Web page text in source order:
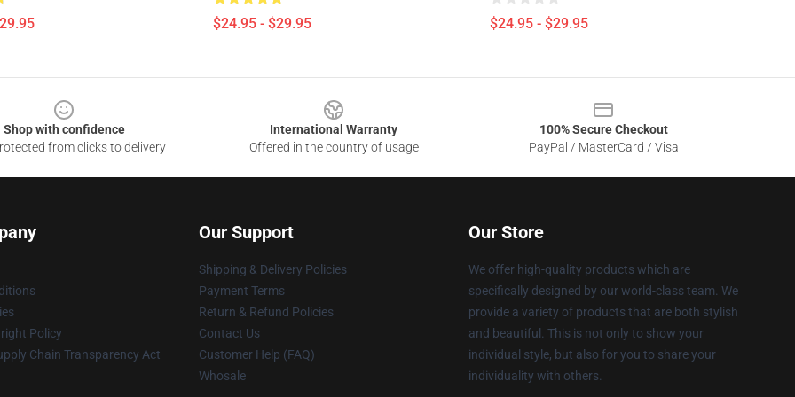
$24.95 - $29.95 $24.95 - $29.95
Shop with confidence
from clicks to delivery
International Warranty
Offered in the country of usage
100% Secure Checkout
PayPal / MasterCard / Visa
Policy
Chain Transparency Act
Our Support
Shipping & Delivery Policies
Payment Terms
Return & Refund Policies
Contact Us
Customer Help (FAQ)
Whosale
Our Store
We offer high-quality products which are
specifically designed by our world-class team. We
provide a variety of products that are both stylish
and beautiful. This is not only to show your
individual style, but also for you to share your
individuality with others.